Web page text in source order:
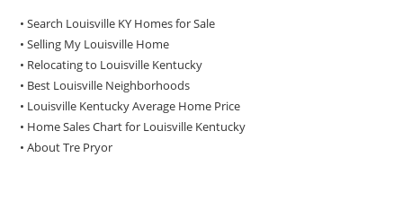
• Search Louisville KY Homes for Sale
•Selling My Louisville Home
• Relocating to Louisville Kentucky
• Best Louisville Neighborhoods
• Louisville Kentucky Average Home Price
• Home Sales Chart for Louisville Kentucky
•About Tre Pryor